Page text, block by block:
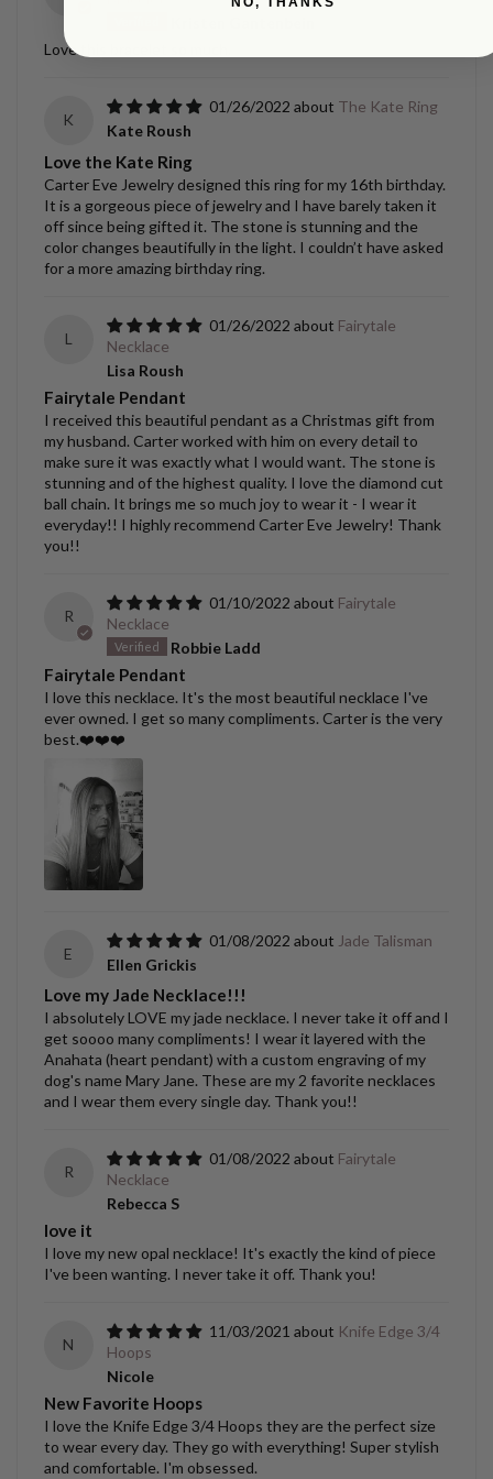
Love this bracelet so much.
K
01/26/2022
The Kate Ring
Kate Roush
Love the Kate Ring
Carter Eve Jewelry designed this ring for my 16th birthday.
It is a gorgeous piece of jewelry and I have barely taken it
off since being gifted it. The stone is stunning and the
color changes beautifully in the light. I couldn’t have asked
for a more amazing birthday ring.
L
01/26/2022
Fairytale
Necklace
Lisa Roush
Fairytale Pendant
I received this beautiful pendant as a Christmas gift from
my husband. Carter worked with him on every detail to
make sure it was exactly what I would want. The stone is
stunning and of the highest quality. I love the diamond cut
ball chain. It brings me so much joy to wear it - I wear it
everyday!! I highly recommend Carter Eve Jewelry! Thank
you!!
R
01/10/2022
Fairytale
Necklace
Robbie Ladd
Fairytale Pendant
I love this necklace. It's the most beautiful necklace I've
ever owned. I get so many compliments. Carter is the very
best.❤️❤️❤️
E
01/08/2022
Jade Talisman
Ellen Grickis
Love my Jade Necklace!!!
I absolutely LOVE my jade necklace. I never take it off and I
get soooo many compliments! I wear it layered with the
Anahata (heart pendant) with a custom engraving of my
dog's name Mary Jane. These are my 2 favorite necklaces
and I wear them every single day. Thank you!!
R
01/08/2022
Fairytale
Necklace
Rebecca S
love it
I love my new opal necklace! It's exactly the kind of piece
I've been wanting. I never take it off. Thank you!
N
11/03/2021
Knife Edge 3/4
Hoops
Nicole
New Favorite Hoops
I love the Knife Edge 3/4 Hoops they are the perfect size
to wear every day. They go with everything! Super stylish
and comfortable. I'm obsessed.